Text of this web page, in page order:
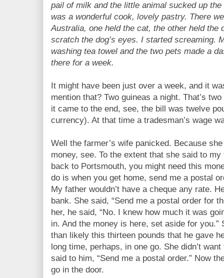
pail of milk and the little animal sucked up
was a wonderful cook, lovely pastry. There
Australia, one held the cat, the other held the
scratch the dog’s eyes. I started screaming.
washing tea towel and the two pets made a
there for a week.
It might have been just over a week, and it
mention that? Two guineas a night. That’s
it came to the end, see, the bill was twelve
currency). At that time a tradesman’s wage
Well the farmer’s wife panicked. Because
money, see. To the extent that she said to my
back to Portsmouth, you might need this
do is when you get home, send me a postal
My father wouldn’t have a cheque any rate.
bank. She said, “Send me a postal order for
her, he said, “No. I knew how much it was
in. And the money is here, set aside for you.”
than likely this thirteen pounds that he gave
long time, perhaps, in one go. She didn’t
said to him, “Send me a postal order.” Now
go in the door.